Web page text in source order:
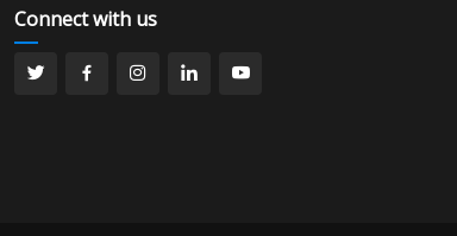
Connect with us